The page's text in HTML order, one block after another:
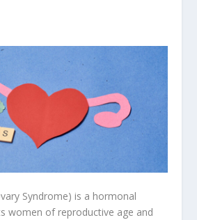
Syndrome) is a hormonal
women of reproductive age and